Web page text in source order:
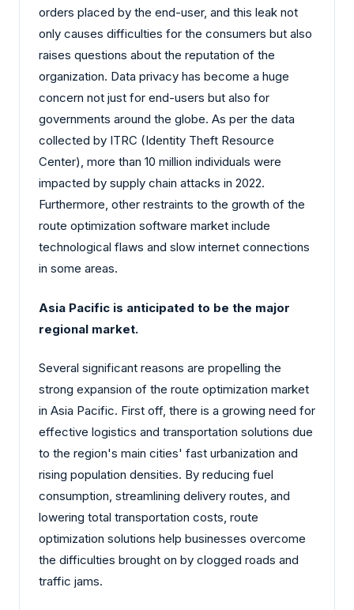
orders placed by the end-user, and this leak not
only causes difficulties for the consumers but also
raises questions about the reputation of the
organization. Data privacy has become a huge
concern not just for end-users but also for
governments around the globe. As per the data
collected by ITRC (Identity Theft Resource
Center), more than 10 million individuals were
impacted by supply chain attacks in 2022.
Furthermore, other restraints to the growth of the
route optimization software market include
technological flaws and slow internet connections
in some areas.
Asia Pacific is anticipated to be the major
regional market.
Several significant reasons are propelling the
strong expansion of the route optimization market
in Asia Pacific. First off, there is a growing need for
effective logistics and transportation solutions due
to the region's main cities' fast urbanization and
rising population densities. By reducing fuel
consumption, streamlining delivery routes, and
lowering total transportation costs, route
optimization solutions help businesses overcome
the difficulties brought on by clogged roads and
traffic jams.